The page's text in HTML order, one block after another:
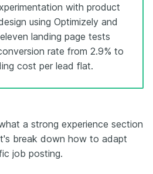
with product
using Optimizely and
landing page tests
rate from 2.9% to
cost per lead flat.
a strong experience section
break down how to adapt
job posting.